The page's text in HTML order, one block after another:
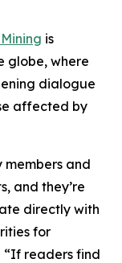
is
globe, where
dialogue
affected by
members and
and they’re
directly with
for
“If readers find